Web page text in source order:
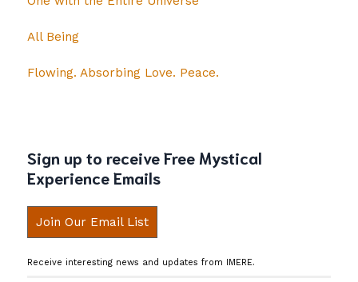
All Being
Flowing. Absorbing Love. Peace.
Sign up to receive Free Mystical
Experience Emails
Join Our Email List
Receive interesting news and updates from IMERE.